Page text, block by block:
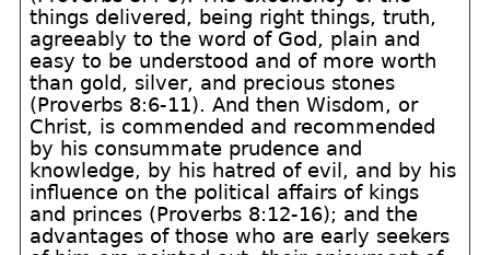
things delivered, being right things, truth,
agreeably to the word of God, plain and
easy to be understood and of more worth
than gold, silver, and precious stones
(Proverbs 8:6-11). And then Wisdom, or
Christ, is commended and recommended
by his consummate prudence and
knowledge, by his hatred of evil, and by his
influence on the political affairs of kings
and princes (Proverbs 8:12-16); and the
advantages of those who are early seekers